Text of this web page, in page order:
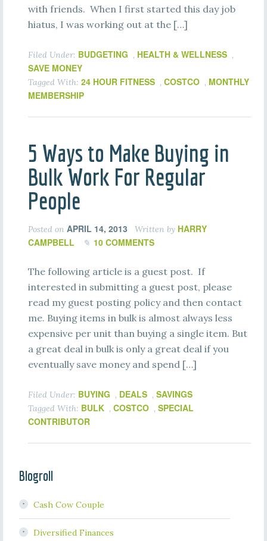
with friends. When I first started this day job
hiatus, I was working out at the […]
Filed Under: BUDGETING , HEALTH & WELLNESS ,
SAVE MONEY
Tagged With: 24 HOUR FITNESS , COSTCO , MONTHLY
MEMBERSHIP
5 Ways to Make Buying in
Bulk Work For Regular
People
Posted on APRIL 14, 2013 Written by HARRY
CAMPBELL
10 COMMENTS
The following article is a guest post. If
interested in submitting a guest post, please
read my guest posting policy and then contact
me. Buying items in bulk is almost always less
expensive per unit than buying a single item. But
a great deal in bulk is only a great deal if you
eventually save money and spend […]
Filed Under: BUYING , DEALS , SAVINGS
Tagged With: BULK , COSTCO , SPECIAL
CONTRIBUTOR
Blogroll
Cash Cow Couple
Diversified Finances